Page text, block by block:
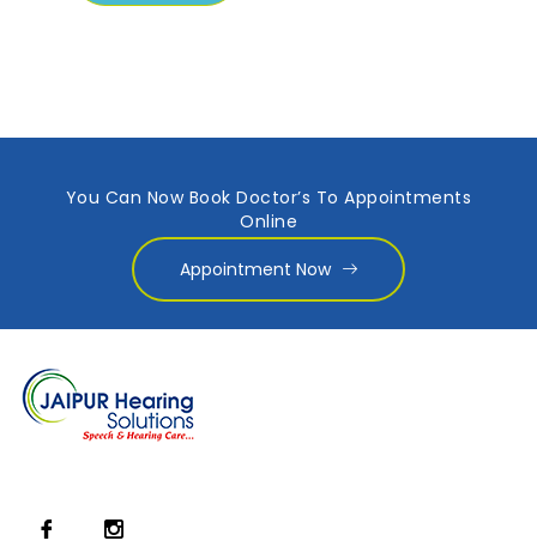
You Can Now Book Doctor’s To Appointments
Online
Appointment Now